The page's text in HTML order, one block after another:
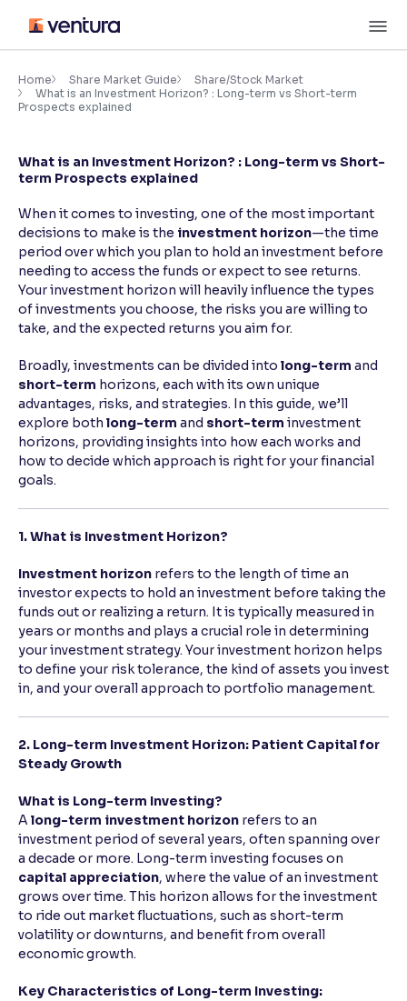
content
Accessibility Settings
Adjust font size and spacing
Resize text for better readability
Text Spacing:100%
Contrast
Makes easier to read text and enhances color
Reading Tools
Support tools for easier reading
Home Share Market Guide
Share/Stock Market
What is an Investment Horizon? : Long-term vs Short-term
Prospects explained
What is an Investment Horizon? : Long-term vs Short-
term Prospects explained
When it comes to investing, one of the most important
decisions to make is the investment horizon—the time
period over which you plan to hold an investment before
needing to access the funds or expect to see returns.
Your investment horizon will heavily influence the types
of investments you choose, the risks you are willing to
take, and the expected returns you aim for.
Broadly, investments can be divided into long-term and
short-term horizons, each with its own unique
advantages, risks, and strategies. In this guide, we’ll
explore both long-term and short-term investment
horizons, providing insights into how each works and
how to decide which approach is right for your financial
goals.
1. What is Investment Horizon?
Investment horizon refers to the length of time an
investor expects to hold an investment before taking the
funds out or realizing a return. It is typically measured in
years or months and plays a crucial role in determining
your investment strategy. Your investment horizon helps
to define your risk tolerance, the kind of assets you invest
in, and your overall approach to portfolio management.
2. Long-term Investment Horizon: Patient Capital for
Steady Growth
What is Long-term Investing?
A long-term investment horizon refers to an
investment period of several years, often spanning over
a decade or more. Long-term investing focuses on
capital appreciation, where the value of an investment
grows over time. This horizon allows for the investment
to ride out market fluctuations, such as short-term
volatility or downturns, and benefit from overall
economic growth.
Key Characteristics of Long-term Investing: